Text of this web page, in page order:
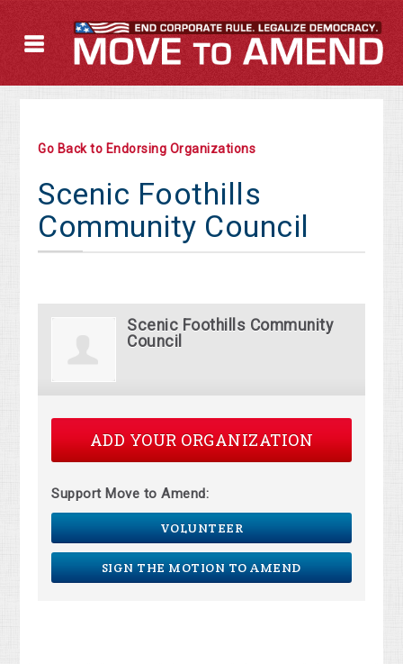
Go Back to Endorsing Organizations
Scenic Foothills
Community Council
Scenic Foothills Community
Council
ADD YOUR ORGANIZATION
Support Move to Amend:
VOLUNTEER
SIGN THE MOTION TO AMEND